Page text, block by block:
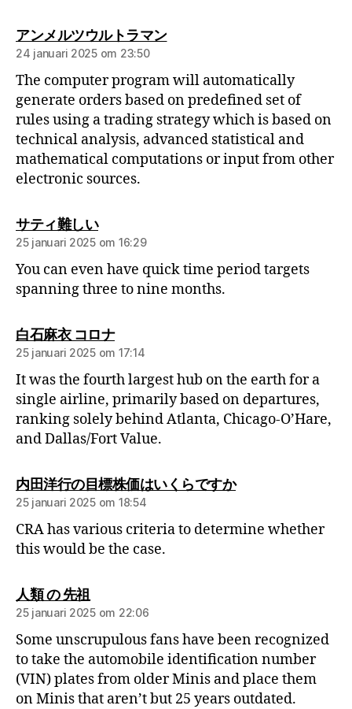
アンメルツウルトラマン
24 januari 2025 om 23:50
The computer program will automatically
generate orders based on predefined set of
rules using a trading strategy which is based on
technical analysis, advanced statistical and
mathematical computations or input from other
electronic sources.
サティ難しい
25 januari 2025 om 16:29
You can even have quick time period targets
spanning three to nine months.
白石麻衣 コロナ
25 januari 2025 om 17:14
It was the fourth largest hub on the earth for a
single airline, primarily based on departures,
ranking solely behind Atlanta, Chicago-O’Hare,
and Dallas/Fort Value.
内田洋行の目標株価はいくらですか
25 januari 2025 om 18:54
CRA has various criteria to determine whether
this would be the case.
人類 の 先祖
25 januari 2025 om 22:06
Some unscrupulous fans have been recognized
to take the automobile identification number
(VIN) plates from older Minis and place them
on Minis that aren’t but 25 years outdated.